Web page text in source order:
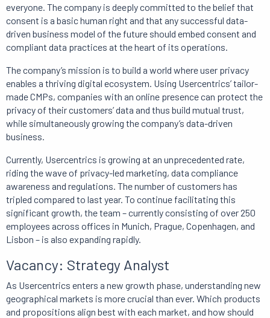
everyone. The company is deeply committed to the belief that
consent is a basic human right and that any successful data-
driven business model of the future should embed consent and
compliant data practices at the heart of its operations.
The company’s mission is to build a world where user privacy
enables a thriving digital ecosystem. Using Usercentrics’ tailor-
made CMPs, companies with an online presence can protect the
privacy of their customers’ data and thus build mutual trust,
while simultaneously growing the company’s data-driven
business.
Currently, Usercentrics is growing at an unprecedented rate,
riding the wave of privacy-led marketing, data compliance
awareness and regulations. The number of customers has
tripled compared to last year. To continue facilitating this
significant growth, the team – currently consisting of over 250
employees across offices in Munich, Prague, Copenhagen, and
Lisbon – is also expanding rapidly.
Vacancy: Strategy Analyst
As Usercentrics enters a new growth phase, understanding new
geographical markets is more crucial than ever. Which products
and propositions align best with each market, and how should